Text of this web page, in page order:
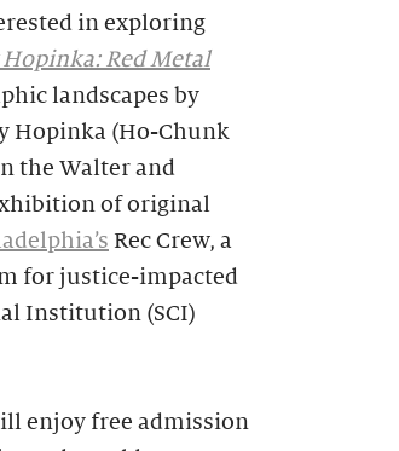
in exploring
Hopinka: Red Metal
landscapes by
Hopinka (Ho-Chunk
the Walter and
of original
Rec Crew, a
for justice-impacted
Institution (SCI)
enjoy free admission